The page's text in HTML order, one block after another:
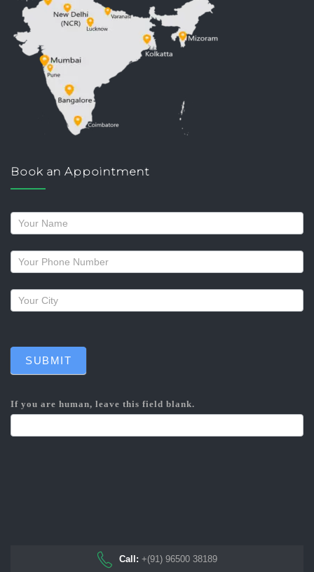
Book an Appointment
Request
a
callback
SUBMIT
If you are human, leave this field blank.
Call: +(91) 96500 38189